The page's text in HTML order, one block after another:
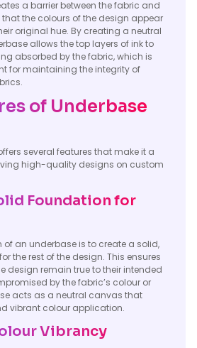
a barrier between the fabric and
the colours of the design appear
original hue. By creating a neutral
allows the top layers of ink to
absorbed by the fabric, which is
for maintaining the integrity of
of Underbase
several features that make it a
high-quality designs on custom
Foundation for
of an underbase is to create a solid,
the rest of the design. This ensures
design remain true to their intended
by the fabric’s colour or
acts as a neutral canvas that
vibrant colour application.
Vibrancy